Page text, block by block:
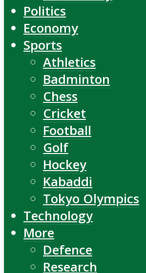
Politics
Economy
Sports
Athletics
Badminton
Chess
Cricket
Football
Golf
Hockey
Kabaddi
Tokyo Olympics
Technology
More
Defence
Research